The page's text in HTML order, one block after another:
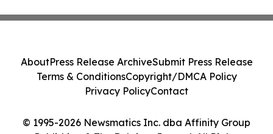
© 1995-2026 Newsmatics Inc. dba Affinity Group
AboutPress Release ArchiveSubmit Press Release
Terms & ConditionsCopyright/DMCA Policy
Privacy PolicyContact